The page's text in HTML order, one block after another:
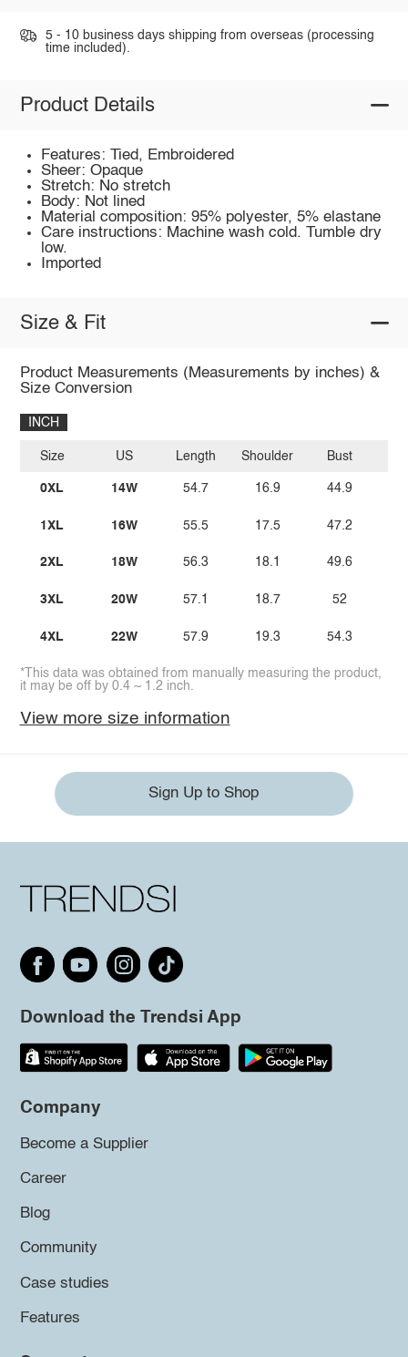
5 - 10 business days shipping from overseas (processing
time included).
Product Details
Features: Tied, Embroidered
Sheer: Opaque
Stretch: No stretch
Body: Not lined
Material composition: 95% polyester, 5% elastane
Care instructions: Machine wash cold. Tumble dry
low.
Imported
Size & Fit
Product Measurements (Measurements by inches) &
Size Conversion
INCH
Size
0XL
1XL
2XL
3XL
4XL
US
14W
16W
18W
20W
22W
Length
54.7
55.5
56.3
57.1
57.9
Shoulder
16.9
17.5
18.1
18.7
19.3
Bust
44.9
47.2
49.6
52
54.3
*This data was obtained from manually measuring the product,
it may be off by 0.4 ~ 1.2 inch.
View more size information
Sign Up to Shop
Download the Trendsi App
Company
Become a Supplier
Career
Blog
Community
Case studies
Features